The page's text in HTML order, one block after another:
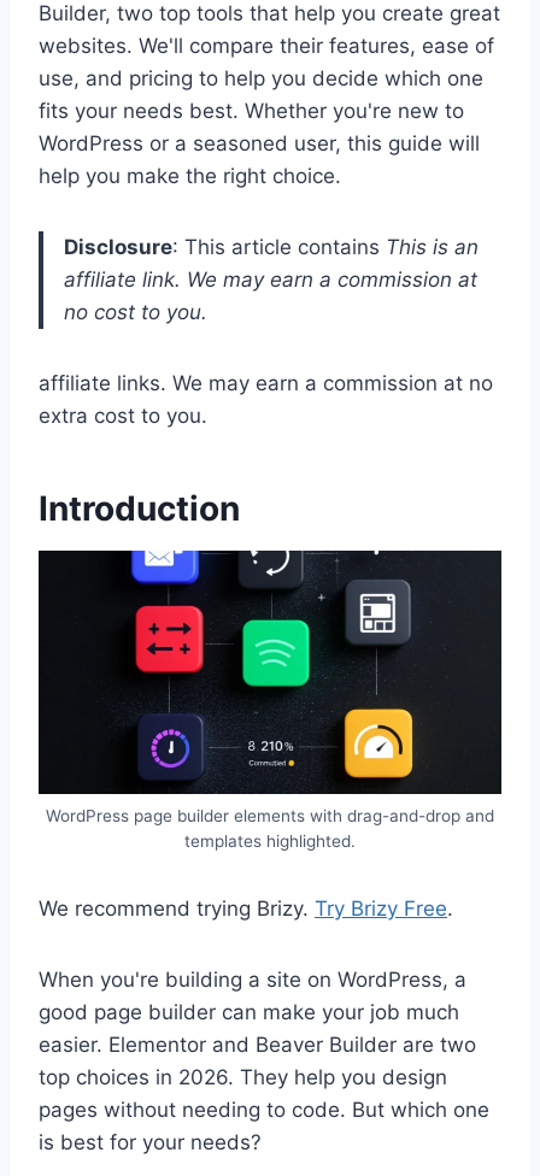
Builder, two top tools that help you create great
websites. We'll compare their features, ease of
use, and pricing to help you decide which one
fits your needs best. Whether you're new to
WordPress or a seasoned user, this guide will
help you make the right choice.
Disclosure: This article contains This is an
affiliate link. We may earn a commission at
no cost to you.
affiliate links. We may earn a commission at no
extra cost to you.
Introduction
WordPress page builder elements with drag-and-drop and
templates highlighted.
We recommend trying Brizy. Try Brizy Free.
When you're building a site on WordPress, a
good page builder can make your job much
easier. Elementor and Beaver Builder are two
top choices in 2026. They help you design
pages without needing to code. But which one
is best for your needs?